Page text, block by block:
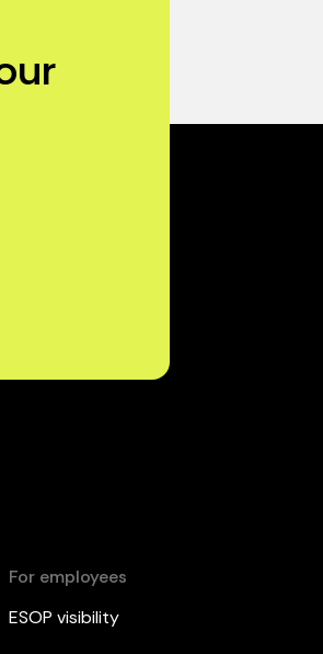
For employees
ESOP visibility